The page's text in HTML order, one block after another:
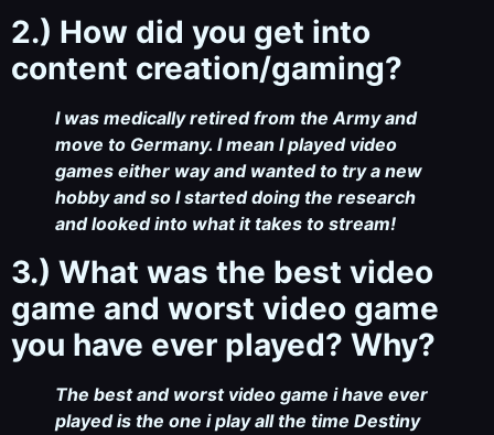
2.) How did you get into
content creation/gaming?
I was medically retired from the Army and
move to Germany. I mean I played video
games either way and wanted to try a new
hobby and so I started doing the research
and looked into what it takes to stream!
3.) What was the best video
game and worst video game
you have ever played? Why?
The best and worst video game i have ever
played is the one i play all the time Destiny